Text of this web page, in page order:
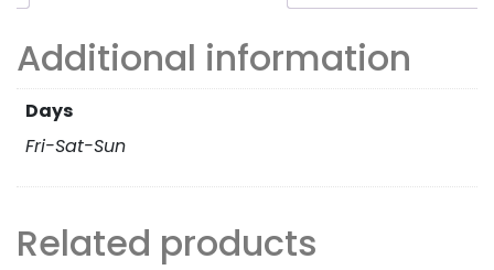
Additional information
Days
Fri-Sat-Sun
Related products